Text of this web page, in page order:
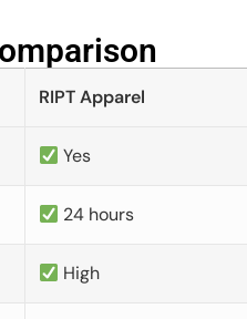
RIPT Apparel
Yes
24 hours
High